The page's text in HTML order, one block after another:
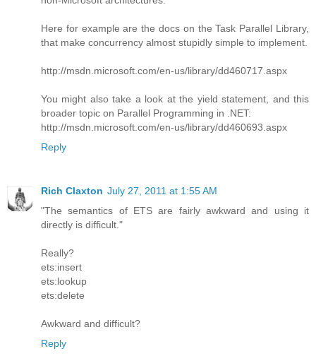
Here for example are the docs on the Task Parallel Library,
that make concurrency almost stupidly simple to implement.
http://msdn.microsoft.com/en-us/library/dd460717.aspx
You might also take a look at the yield statement, and this
broader topic on Parallel Programming in .NET:
http://msdn.microsoft.com/en-us/library/dd460693.aspx
Reply
Rich Claxton July 27, 2011 at 1:55 AM
"The semantics of ETS are fairly awkward and using it
directly is difficult."
Really?
ets:insert
ets:lookup
ets:delete
Awkward and difficult?
Reply